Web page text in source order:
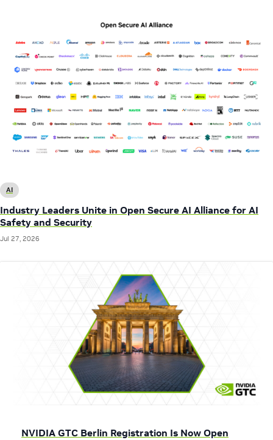
NVIDIA GTC Berlin Registration Is Now Open
AI
Industry Leaders Unite in Open Secure AI Alliance for AI
Safety and Security
Jul 27, 2026